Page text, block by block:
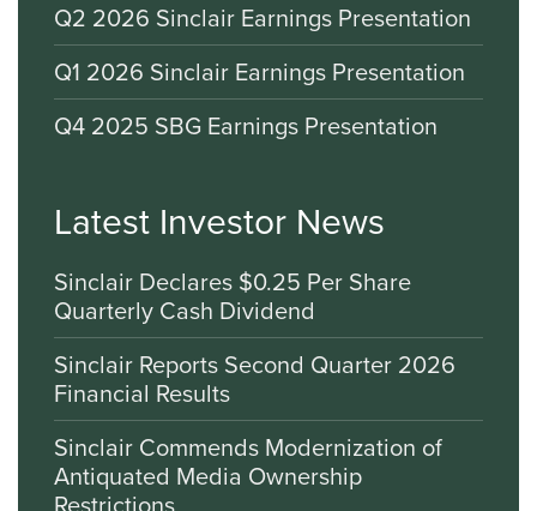
Q2 2026 Sinclair Earnings Presentation
Q1 2026 Sinclair Earnings Presentation
Q4 2025 SBG Earnings Presentation
Latest Investor News
Sinclair Declares $0.25 Per Share
Quarterly Cash Dividend
Sinclair Reports Second Quarter 2026
Financial Results
Sinclair Commends Modernization of
Antiquated Media Ownership